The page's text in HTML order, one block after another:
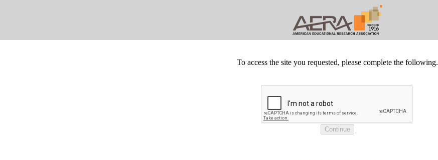
To access the site you requested, please complete the following.